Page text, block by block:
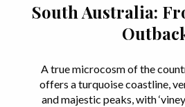
South Australia:
A true microcosm of the
offers a turquoise coastline,
and majestic peaks, with